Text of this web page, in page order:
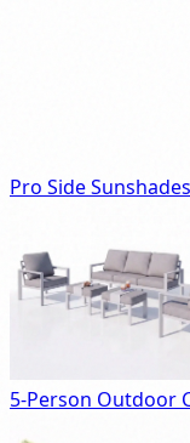
Pro Side Sunshades
5-Person Outdoor